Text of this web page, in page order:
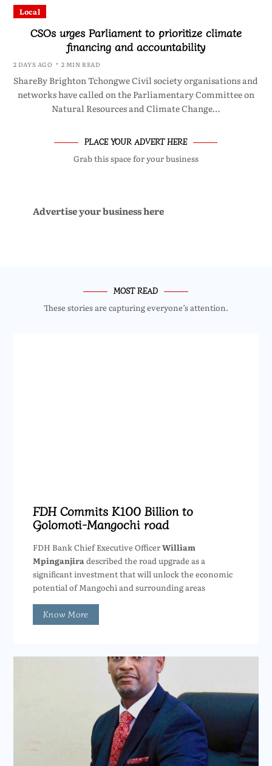
Local
CSOs urges Parliament to prioritize climate
financing and accountability
2 DAYS AGO 2 MIN READ
ShareBy Brighton Tchongwe Civil society organisations and
networks have called on the Parliamentary Committee on
Natural Resources and Climate Change…
PLACE YOUR ADVERT HERE
Grab this space for your business
Advertise your business here
MOST READ
These stories are capturing everyone’s attention.
FDH Commits K100 Billion to
Golomoti-Mangochi road
FDH Bank Chief Executive OfficerWilliam
Mpinganjiradescribed the road upgrade as a
significant investment that will unlock the economic
potential of Mangochi and surrounding areas
Know More